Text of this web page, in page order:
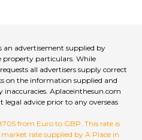
an advertisement supplied by
property particulars. While
all advertisers supply correct
on the information supplied and
inaccuracies. Aplaceinthesun.com
legal advice prior to any overseas
from Euro to GBP. This rate is
rate supplied by A Place in